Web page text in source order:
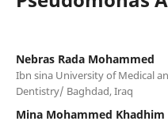
Nebras Rada Mohammed
Ibn sina University of Medical
Dentistry/ Baghdad, Iraq
Mina Mohammed Khadhim